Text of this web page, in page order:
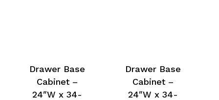
Drawer Base
Cabinet –
24″W x 34-
Drawer Base
Cabinet –
24″W x 34-